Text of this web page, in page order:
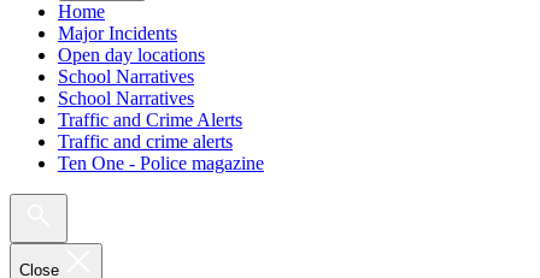
Home
Major Incidents
Open day locations
School Narratives
School Narratives
Traffic and Crime Alerts
Traffic and crime alerts
Ten One - Police magazine
Close